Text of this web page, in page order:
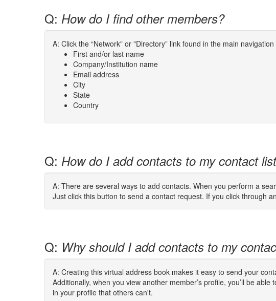
Q: How do I find other members?
A: Click the “Network" or "Directory” link found in the main
First and/or last name
Company/Institution name
Email address
City
State
Country
Q: How do I add contacts to my contact
A: There are several ways to add contacts. When you perform a
Just click this button to send a contact request. If you click through
Q: Why should I add contacts to my
A: Creating this virtual address book makes it easy to send your
Additionally, when you view another member’s profile, you’ll be
in your profile that others can't.